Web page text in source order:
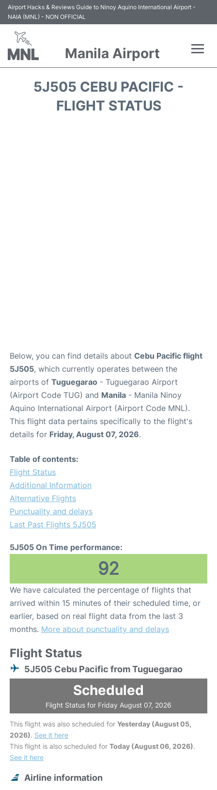
Airport Hacks & Reviews Guide to Ninoy Aquino International Airport -
NAIA (MNL) - NON OFFICIAL
Manila Airport
5J505 CEBU PACIFIC -
FLIGHT STATUS
Below, you can find details about Cebu Pacific flight
5J505, which currently operates between the
airports of Tuguegarao - Tuguegarao Airport
(Airport Code TUG) and Manila - Manila Ninoy
Aquino International Airport (Airport Code MNL).
This flight data pertains specifically to the flight's
details for Friday, August 07, 2026.
Table of contents:
Flight Status
Additional Information
Alternative Flights
Punctuality and delays
Last Past Flights 5J505
5J505 On Time performance:
92
We have calculated the percentage of flights that
arrived within 15 minutes of their scheduled time, or
earlier, based on real flight data from the last 3
months. More about punctuality and delays
Flight Status
5J505 Cebu Pacific from Tuguegarao
Scheduled
Flight Status for Friday August 07, 2026
This flight was also scheduled for Yesterday (August 05,
2026). See it here
This flight is also scheduled for Today (August 06, 2026).
See it here
Airline information